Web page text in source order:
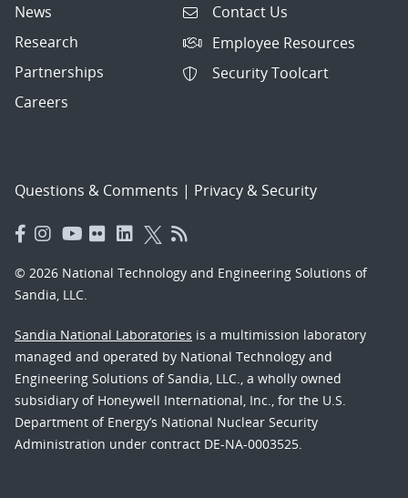
News
Research
Partnerships
Careers
Contact Us
Employee Resources
Security Toolcart
Questions & Comments | Privacy & Security
© 2026 National Technology and Engineering Solutions of
Sandia, LLC.
Sandia National Laboratories is a multimission laboratory
managed and operated by National Technology and
Engineering Solutions of Sandia, LLC., a wholly owned
subsidiary of Honeywell International, Inc., for the U.S.
Department of Energy’s National Nuclear Security
Administration under contract DE-NA-0003525.